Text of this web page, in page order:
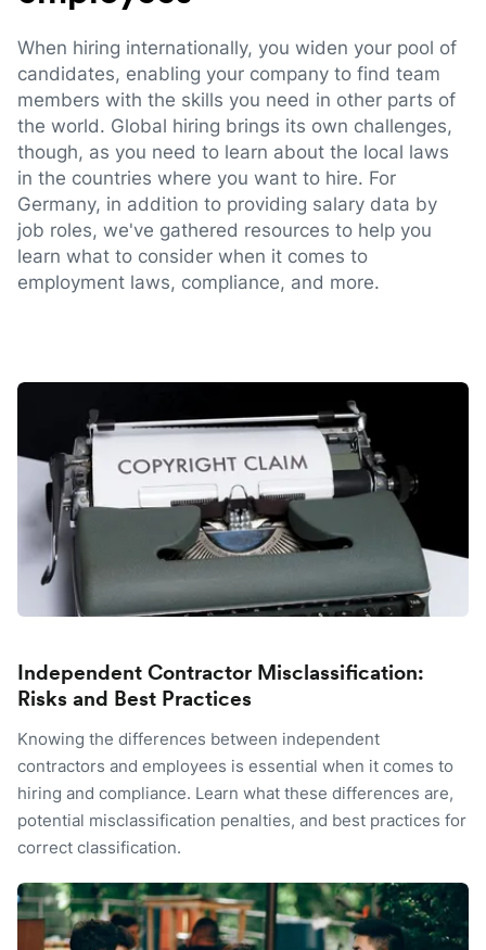
When hiring internationally, you widen your pool of
candidates, enabling your company to find team
members with the skills you need in other parts of
the world. Global hiring brings its own challenges,
though, as you need to learn about the local laws
in the countries where you want to hire. For
Germany, in addition to providing salary data by
job roles, we've gathered resources to help you
learn what to consider when it comes to
employment laws, compliance, and more.
Independent Contractor Misclassification:
Risks and Best Practices
Knowing the differences between independent
contractors and employees is essential when it comes to
hiring and compliance. Learn what these differences are,
potential misclassification penalties, and best practices for
correct classification.